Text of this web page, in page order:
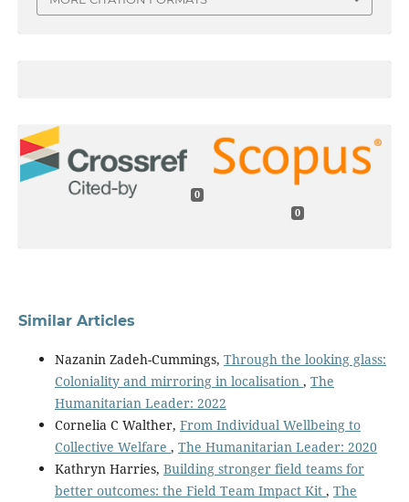
0
0
Similar Articles
Nazanin Zadeh-Cummings, Through the looking glass:
Coloniality and mirroring in localisation , The
Humanitarian Leader: 2022
Cornelia C Walther, From Individual Wellbeing to
Collective Welfare , The Humanitarian Leader: 2020
Kathryn Harries, Building stronger field teams for
better outcomes: the Field Team Impact Kit , The